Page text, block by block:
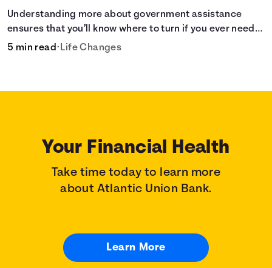
Understanding more about government assistance
ensures that you’ll know where to turn if you ever need
financial aid for the basic stuff you need.
5 min read• Life Changes
Your Financial Health
Take time today to learn more
about Atlantic Union Bank.
Learn More